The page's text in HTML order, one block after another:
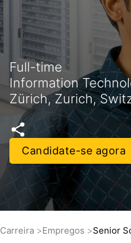
Full-time
Information
Zürich, Zurich,
Candidate-se agora
Carreira Empregos Senior